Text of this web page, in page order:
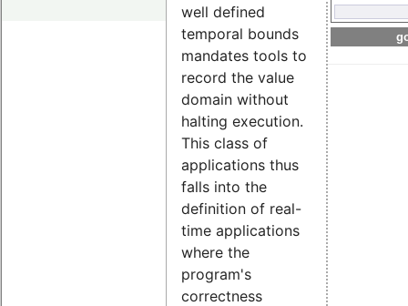
well defined
temporal bounds
mandates tools to
record the value
domain without
halting execution.
This class of
applications thus
falls into the
definition of real-
time applications
where the
program's
correctness